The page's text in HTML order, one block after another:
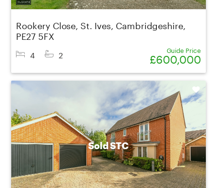
Rookery Close, St. Ives, Cambridgeshire,
PE27 5FX
4 2 Guide Price
£600,000
Sold STC
Shortlist